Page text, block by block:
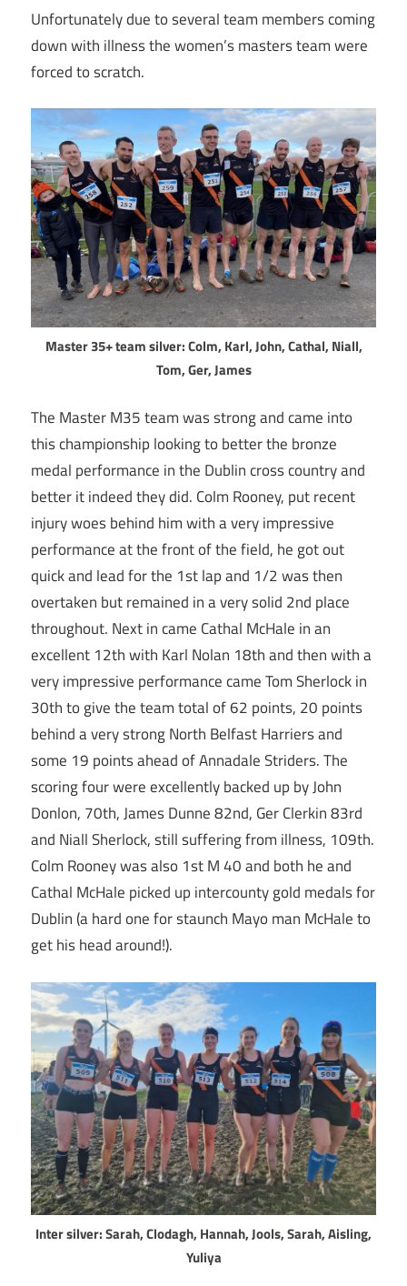
Unfortunately due to several team members coming
down with illness the women’s masters team were
forced to scratch.
Master 35+ team silver: Colm, Karl, John, Cathal, Niall,
Tom, Ger, James
The Master M35 team was strong and came into
this championship looking to better the bronze
medal performance in the Dublin cross country and
better it indeed they did. Colm Rooney, put recent
injury woes behind him with a very impressive
performance at the front of the field, he got out
quick and lead for the 1st lap and 1/2 was then
overtaken but remained in a very solid 2nd place
throughout. Next in came Cathal McHale in an
excellent 12th with Karl Nolan 18th and then with a
very impressive performance came Tom Sherlock in
30th to give the team total of 62 points, 20 points
behind a very strong North Belfast Harriers and
some 19 points ahead of Annadale Striders. The
scoring four were excellently backed up by John
Donlon, 70th, James Dunne 82nd, Ger Clerkin 83rd
and Niall Sherlock, still suffering from illness, 109th.
Colm Rooney was also 1st M 40 and both he and
Cathal McHale picked up intercounty gold medals for
Dublin (a hard one for staunch Mayo man McHale to
get his head around!).
Inter silver: Sarah, Clodagh, Hannah, Jools, Sarah, Aisling,
Yuliya